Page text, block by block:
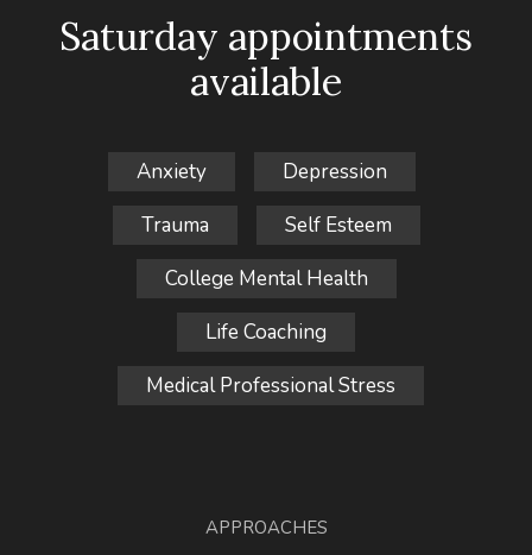
Saturday appointments
available
Anxiety
Depression
Trauma
Self Esteem
College Mental Health
Life Coaching
Medical Professional Stress
APPROACHES